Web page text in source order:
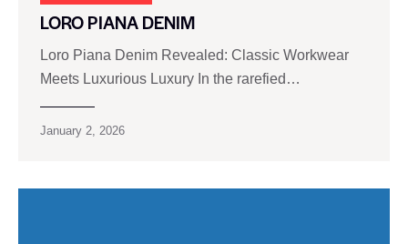
LORO PIANA DENIM
Loro Piana Denim Revealed: Classic Workwear
Meets Luxurious Luxury In the rarefied…
January 2, 2026